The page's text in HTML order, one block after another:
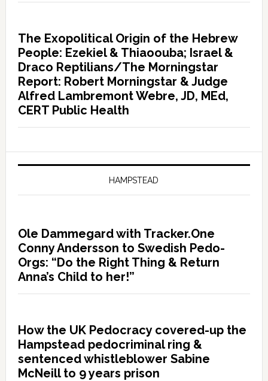
The Exopolitical Origin of the Hebrew
People: Ezekiel & Thiaoouba; Israel &
Draco Reptilians/The Morningstar
Report: Robert Morningstar & Judge
Alfred Lambremont Webre, JD, MEd,
CERT Public Health
HAMPSTEAD
Ole Dammegard with Tracker.One
Conny Andersson to Swedish Pedo-
Orgs: “Do the Right Thing & Return
Anna’s Child to her!”
How the UK Pedocracy covered-up the
Hampstead pedocriminal ring &
sentenced whistleblower Sabine
McNeill to 9 years prison